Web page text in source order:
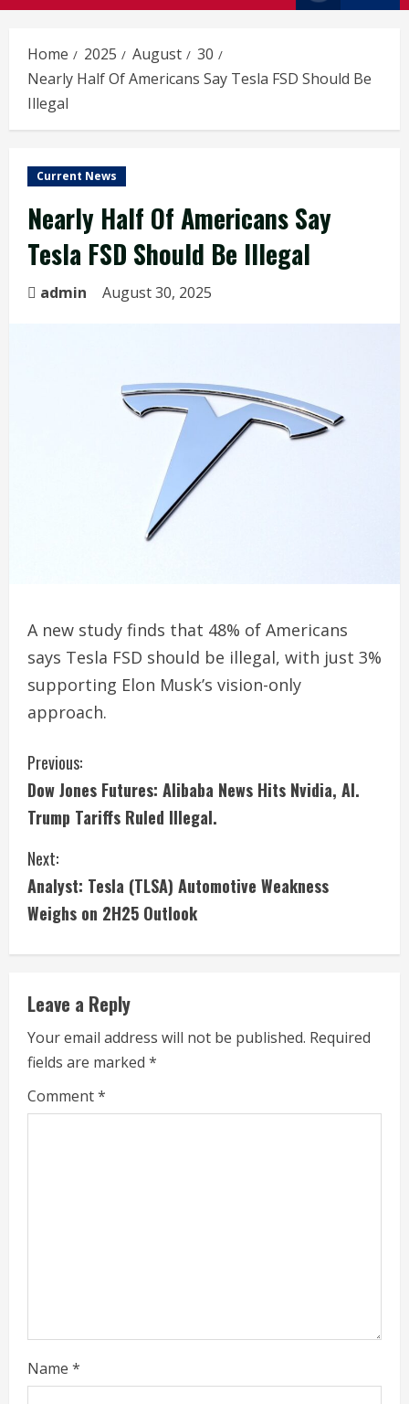
Home 2025 August
30
Nearly Half Of Americans Say Tesla FSD Should Be
Illegal
Current News
Nearly Half Of Americans Say
Tesla FSD Should Be Illegal
admin August 30, 2025
A new study finds that 48% of Americans
says Tesla FSD should be illegal, with just 3%
supporting Elon Musk’s vision-only
approach.
C
o
n
t
i
n
u
e
R
e
Previous:
Dow Jones Futures: Alibaba News Hits Nvidia, AI.
Trump Tariffs Ruled Illegal.
Next:
Analyst: Tesla (TLSA) Automotive Weakness
Weighs on 2H25 Outlook
Leave a Reply
Your email address will not be published. Required
fields are marked *
Comment*
Name *